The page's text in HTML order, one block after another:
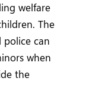
welfare
The
police can
when
the